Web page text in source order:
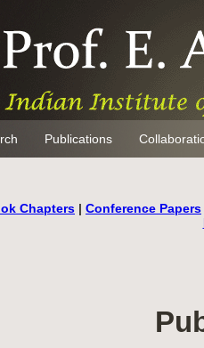
Publications
Chapters | Conference Papers